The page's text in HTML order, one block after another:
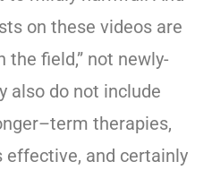
on these videos are
the field,” not newly-
also do not include
therapies,
effective, and certainly